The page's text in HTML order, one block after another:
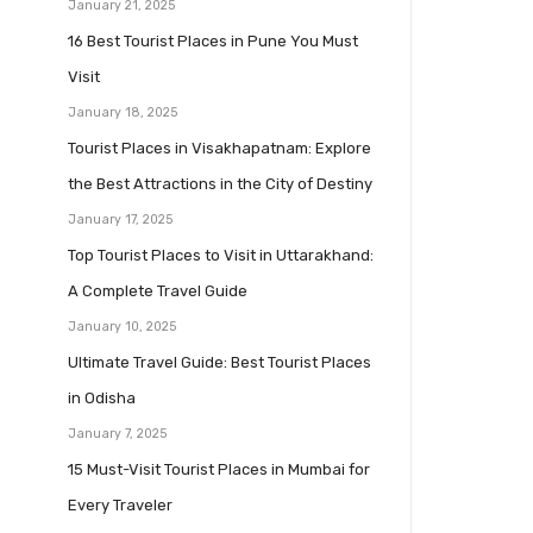
January 21, 2025
16 Best Tourist Places in Pune You Must
Visit
January 18, 2025
Tourist Places in Visakhapatnam: Explore
the Best Attractions in the City of Destiny
January 17, 2025
Top Tourist Places to Visit in Uttarakhand:
A Complete Travel Guide
January 10, 2025
Ultimate Travel Guide: Best Tourist Places
in Odisha
January 7, 2025
15 Must-Visit Tourist Places in Mumbai for
Every Traveler